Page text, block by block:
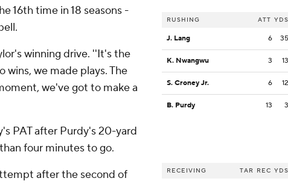
16th time in 18 seasons -
winning drive. ''It's the
wins, we made plays. The
we've got to make a
PAT after Purdy's 20-yard
four minutes to go.
after the second of
RUSHING ATT YDS
J. Lang 6 35
K. Nwangwu 3 13
S. Croney Jr. 6 12
B. Purdy 13 3
RECEIVING TAR REC YDS